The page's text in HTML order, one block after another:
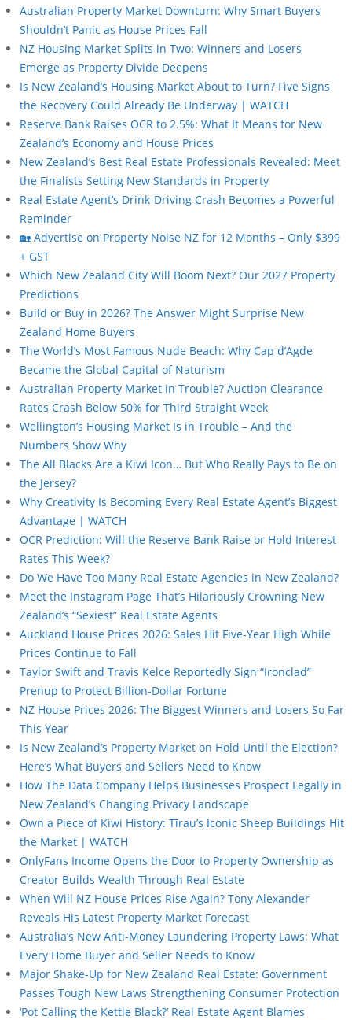
Australian Property Market Downturn: Why Smart Buyers
Shouldn’t Panic as House Prices Fall
NZ Housing Market Splits in Two: Winners and Losers
Emerge as Property Divide Deepens
Is New Zealand’s Housing Market About to Turn? Five Signs
the Recovery Could Already Be Underway | WATCH
Reserve Bank Raises OCR to 2.5%: What It Means for New
Zealand’s Economy and House Prices
New Zealand’s Best Real Estate Professionals Revealed: Meet
the Finalists Setting New Standards in Property
Real Estate Agent’s Drink-Driving Crash Becomes a Powerful
Reminder
🏡 Advertise on Property Noise NZ for 12 Months – Only $399
+ GST
Which New Zealand City Will Boom Next? Our 2027 Property
Predictions
Build or Buy in 2026? The Answer Might Surprise New
Zealand Home Buyers
The World’s Most Famous Nude Beach: Why Cap d’Agde
Became the Global Capital of Naturism
Australian Property Market in Trouble? Auction Clearance
Rates Crash Below 50% for Third Straight Week
Wellington’s Housing Market Is in Trouble – And the
Numbers Show Why
The All Blacks Are a Kiwi Icon… But Who Really Pays to Be on
the Jersey?
Why Creativity Is Becoming Every Real Estate Agent’s Biggest
Advantage | WATCH
OCR Prediction: Will the Reserve Bank Raise or Hold Interest
Rates This Week?
Do We Have Too Many Real Estate Agencies in New Zealand?
Meet the Instagram Page That’s Hilariously Crowning New
Zealand’s “Sexiest” Real Estate Agents
Auckland House Prices 2026: Sales Hit Five-Year High While
Prices Continue to Fall
Taylor Swift and Travis Kelce Reportedly Sign “Ironclad”
Prenup to Protect Billion-Dollar Fortune
NZ House Prices 2026: The Biggest Winners and Losers So Far
This Year
Is New Zealand’s Property Market on Hold Until the Election?
Here’s What Buyers and Sellers Need to Know
How The Data Company Helps Businesses Prospect Legally in
New Zealand’s Changing Privacy Landscape
Own a Piece of Kiwi History: Tīrau’s Iconic Sheep Buildings Hit
the Market | WATCH
OnlyFans Income Opens the Door to Property Ownership as
Creator Builds Wealth Through Real Estate
When Will NZ House Prices Rise Again? Tony Alexander
Reveals His Latest Property Market Forecast
Australia’s New Anti-Money Laundering Property Laws: What
Every Home Buyer and Seller Needs to Know
Major Shake-Up for New Zealand Real Estate: Government
Passes Tough New Laws Strengthening Consumer Protection
‘Pot Calling the Kettle Black?’ Real Estate Agent Blames